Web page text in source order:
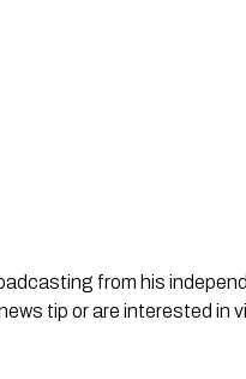
from his
tip or are interested in